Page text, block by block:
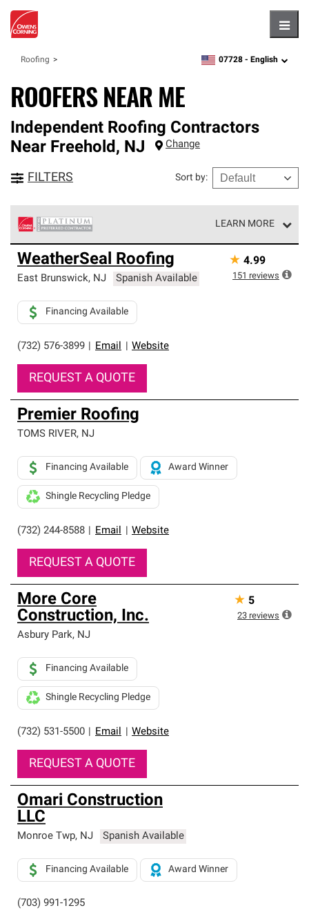
Roofing zipcode,language
07728 - English
ROOFERS NEAR ME
Independent Roofing Contractors
Near Freehold, NJ Change
FILTERS Sort by:
LEARN MORE
Owens Corning Roofing Platinum Preferred Contractors
are the top tier of our exclusive network and meet strict
standards for professionalism, reliability and
roofing system warranty.
WeatherSeal Roofing
East Brunswick, NJ Spanish Available
(732) 576-3899 Email Website
Financing Available
REQUEST A QUOTE
★ 4.99
151 reviews
Premier Roofing
TOMS RIVER, NJ
(732) 244-8588 Email Website
Financing Available Award Winner
Shingle Recycling Pledge
REQUEST A QUOTE
More Core
Construction, Inc.
Asbury Park, NJ
(732) 531-5500 Email Website
Financing Available
Shingle Recycling Pledge
REQUEST A QUOTE
★ 5
23 reviews
Omari Construction
LLC
Monroe Twp, NJ Spanish Available
(703) 991-1295
Financing Available Award Winner